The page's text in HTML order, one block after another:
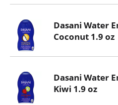
Dasani Water
Coconut 1.9 oz
Dasani Water
Kiwi 1.9 oz